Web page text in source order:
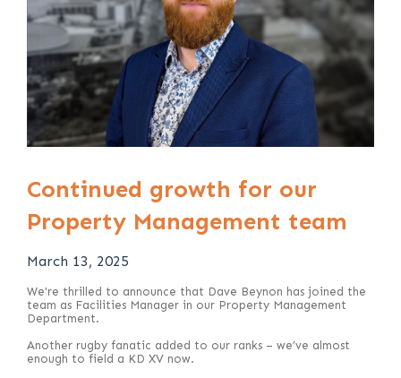
Continued growth for our
Property Management team
March 13, 2025
We're thrilled to announce that Dave Beynon has joined the
team as Facilities Manager in our Property Management
Department.
Another rugby fanatic added to our ranks – we’ve almost
enough to field a KD XV now.